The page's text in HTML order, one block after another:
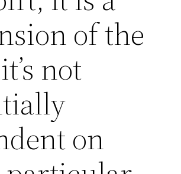
of the
not
on